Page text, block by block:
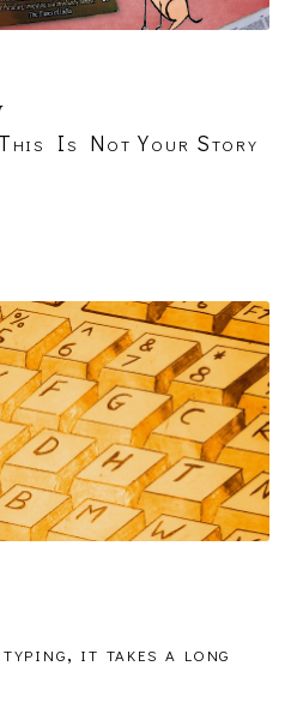
This Is Not Your Story
it takes a long